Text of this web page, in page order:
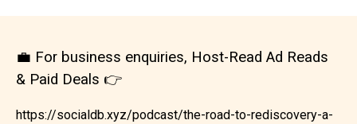
💼 For business enquiries, Host-Read Ad Reads
& Paid Deals 👉
https://socialdb.xyz/podcast/the-road-to-rediscovery-a-